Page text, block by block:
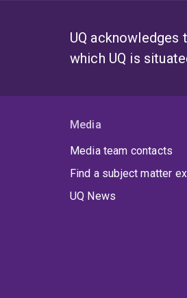
UQ acknowledges
which UQ is
Media
Media team contacts
Find a subject matter
UQ News